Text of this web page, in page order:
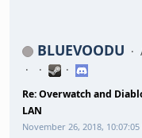
BLUEVOODU
Re: Overwatch and
LAN
November 26, 2018, 10:07:05